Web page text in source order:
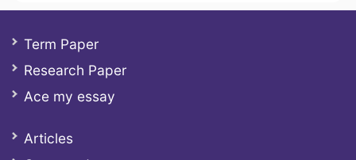
Term Paper
Research Paper
Ace my essay
Articles